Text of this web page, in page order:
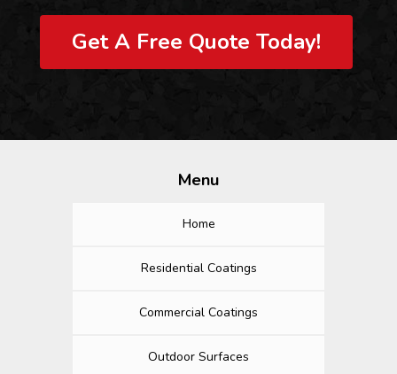
Get A Free Quote Today!
Menu
Home
Residential Coatings
Commercial Coatings
Outdoor Surfaces